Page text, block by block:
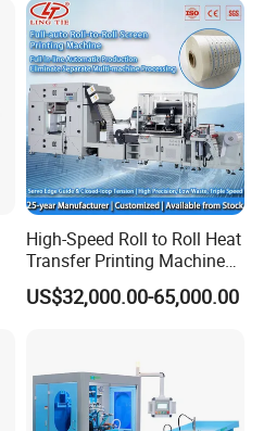
High-Speed Roll to Roll Heat
Transfer Printing Machine
for Nameplate, FPC, IMD
US$32,000.00-65,000.00